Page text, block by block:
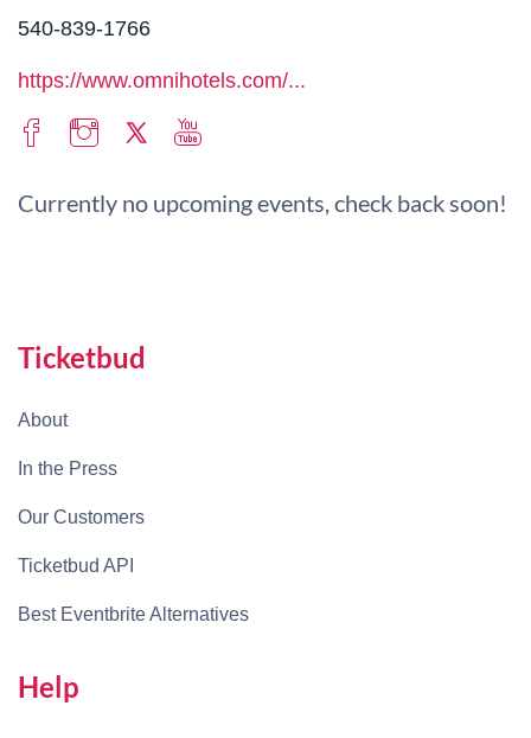
540-839-1766
https://www.omnihotels.com/...
Currently no upcoming events, check back soon!
Ticketbud
About
In the Press
Our Customers
Ticketbud API
Best Eventbrite Alternatives
Help